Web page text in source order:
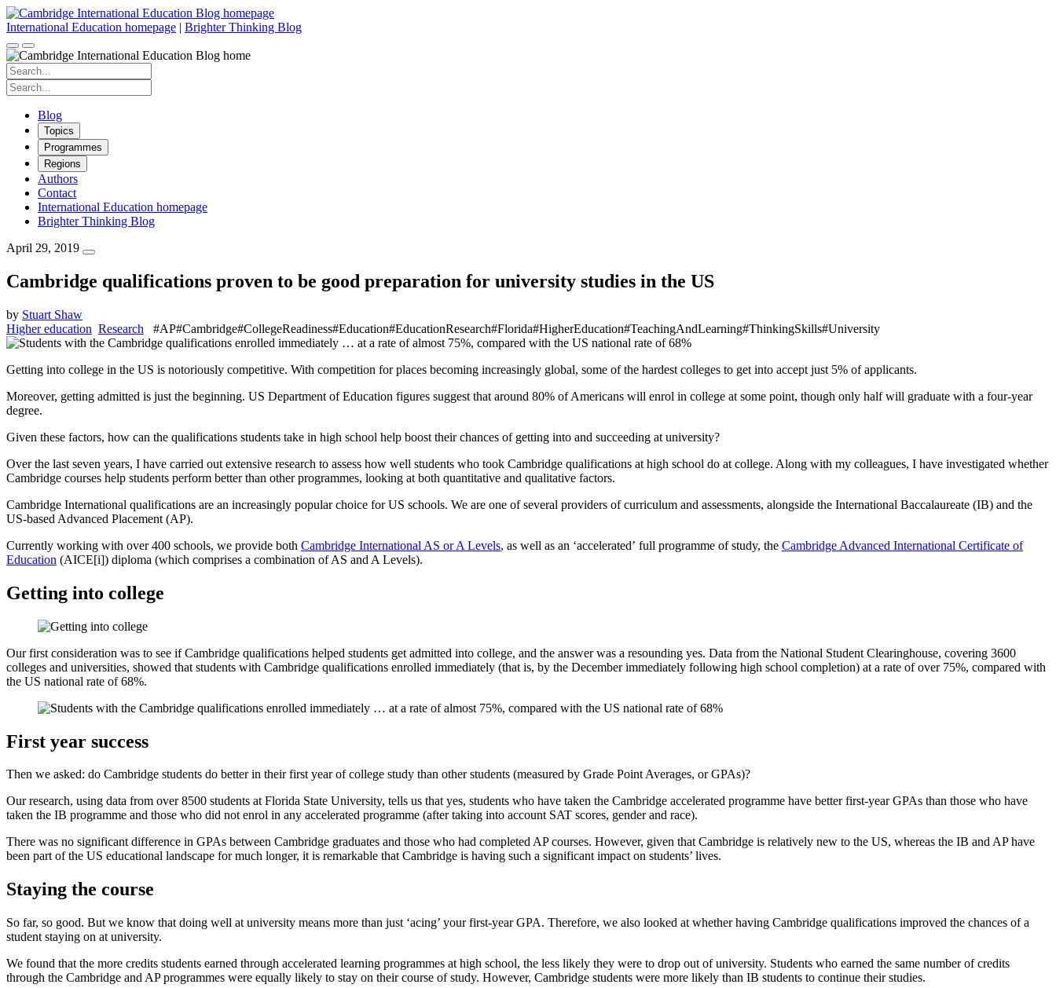
Skip
to
content
International Education homepage | Brighter Thinking Blog
Search
for:
Search
for:
Blog
Topics
Programmes
Regions
Authors
Contact
International Education homepage
Brighter Thinking Blog
April 29, 2019
Cambridge qualifications proven to be good preparation for university studies in the US
by Stuart Shaw
Higher education Research #AP#Cambridge#CollegeReadiness#Education#EducationResearch#Florida#HigherEducation#TeachingAndLearning#ThinkingSkills#University
Getting into college in the US is notoriously competitive. With competition for places becoming increasingly global, some of the hardest colleges to get into accept just 5% of applicants.
Moreover, getting admitted is just the beginning. US Department of Education figures suggest that around 80% of Americans will enrol in college at some point, though only half will graduate with a four-year
degree.
Given these factors, how can the qualifications students take in high school help boost their chances of getting into and succeeding at university?
Over the last seven years, I have carried out extensive research to assess how well students who took Cambridge qualifications at high school do at college. Along with my colleagues, I have investigated whether
Cambridge courses help students perform better than other programmes, looking at both quantitative and qualitative factors.
Cambridge International qualifications are an increasingly popular choice for US schools. We are one of several providers of curriculum and assessments, alongside the International Baccalaureate (IB) and the
US-based Advanced Placement (AP).
Currently working with over 400 schools, we provide both Cambridge International AS or A Levels, as well as an ‘accelerated’ full programme of study, the Cambridge Advanced International Certificate of
Education (AICE[i]) diploma (which comprises a combination of AS and A Levels).
Getting into college
Our first consideration was to see if Cambridge qualifications helped students get admitted into college, and the answer was a resounding yes. Data from the National Student Clearinghouse, covering 3600
colleges and universities, showed that students with Cambridge qualifications enrolled immediately (that is, by the December immediately following high school completion) at a rate of over 75%, compared with
the US national rate of 68%.
First year success
Then we asked: do Cambridge students do better in their first year of college study than other students (measured by Grade Point Averages, or GPAs)?
Our research, using data from over 8500 students at Florida State University, tells us that yes, students who have taken the Cambridge accelerated programme have better first-year GPAs than those who have
taken the IB programme and those who did not enrol in any accelerated programme (after taking into account SAT scores, gender and race).
There was no significant difference in GPAs between Cambridge graduates and those who had completed AP courses. However, given that Cambridge is relatively new to the US, whereas the IB and AP have
been part of the US educational landscape for much longer, it is remarkable that Cambridge is having such a significant impact on students’ lives.
Staying the course
So far, so good. But we know that doing well at university means more than just ‘acing’ your first-year GPA. Therefore, we also looked at whether having Cambridge qualifications improved the chances of a
student staying on at university.
We found that the more credits students earned through accelerated learning programmes at high school, the less likely they were to drop out of university. Students who earned the same number of credits
through the Cambridge and AP programmes were equally likely to stay on their course of study. However, Cambridge students were more likely than IB students to continue their studies.